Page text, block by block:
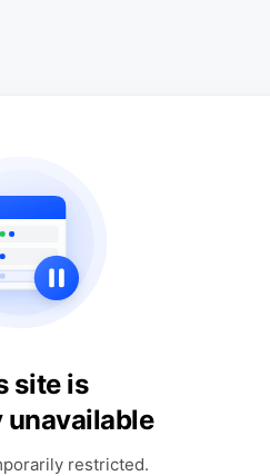
site is
unavailable
restricted.